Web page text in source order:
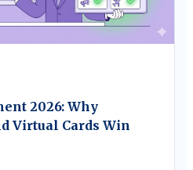
2026: Why
Virtual Cards Win